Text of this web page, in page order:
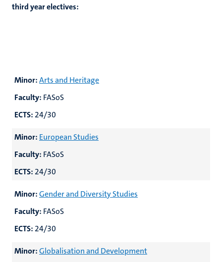
third year electives:
Minor:Arts and Heritage
Faculty: FASoS
ECTS: 24/30
Minor: European Studies
Faculty: FASoS
ECTS: 24/30
Minor:Gender and Diversity Studies
Faculty: FASoS
ECTS: 24/30
Minor:Globalisation and Development